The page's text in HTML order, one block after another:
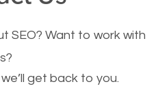
business as well as
people to buy your
SEO? Want to work with
get back to you.